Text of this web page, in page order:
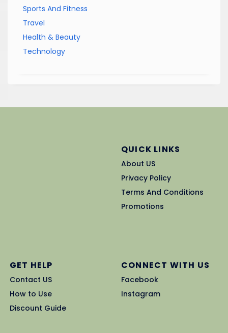
Sports And Fitness
Travel
Health & Beauty
Technology
QUICK LINKS
About US
Privacy Policy
Terms And Conditions
Promotions
GET HELP
Contact US
How to Use
Discount Guide
CONNECT WITH US
Facebook
Instagram